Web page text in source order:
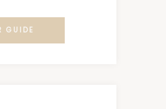
GUIDE